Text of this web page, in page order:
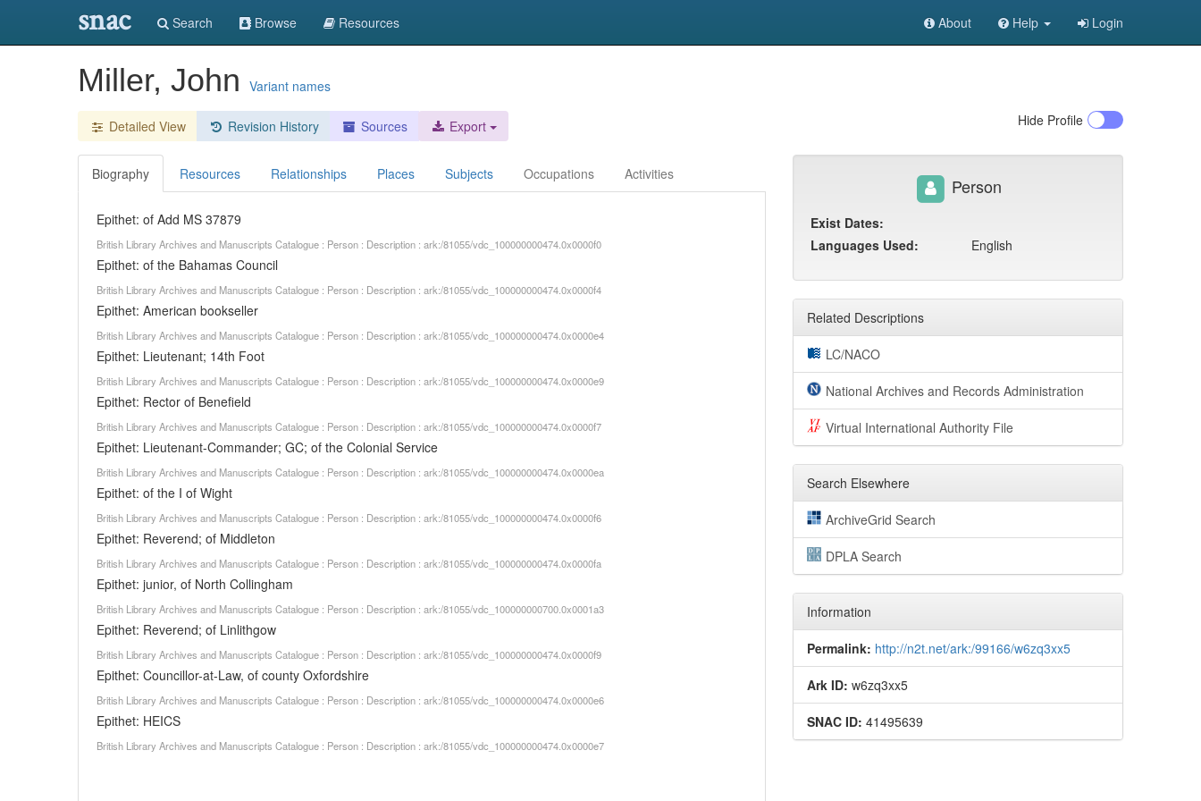
snac Search Browse Resources About Help Login
Miller, John Variant names
Detailed View Revision History Sources Export Hide Profile
Biography Resources Relationships Places Subjects Occupations Activities
Epithet: of Add MS 37879
British Library Archives and Manuscripts Catalogue : Person : Description : ark:/81055/vdc_100000000474.0x0000f0
Epithet: of the Bahamas Council
British Library Archives and Manuscripts Catalogue : Person : Description : ark:/81055/vdc_100000000474.0x0000f4
Epithet: American bookseller
British Library Archives and Manuscripts Catalogue : Person : Description : ark:/81055/vdc_100000000474.0x0000e4
Epithet: Lieutenant; 14th Foot
British Library Archives and Manuscripts Catalogue : Person : Description : ark:/81055/vdc_100000000474.0x0000e9
Epithet: Rector of Benefield
British Library Archives and Manuscripts Catalogue : Person : Description : ark:/81055/vdc_100000000474.0x0000f7
Epithet: Lieutenant-Commander; GC; of the Colonial Service
British Library Archives and Manuscripts Catalogue : Person : Description : ark:/81055/vdc_100000000474.0x0000ea
Epithet: of the I of Wight
British Library Archives and Manuscripts Catalogue : Person : Description : ark:/81055/vdc_100000000474.0x0000f6
Epithet: Reverend; of Middleton
British Library Archives and Manuscripts Catalogue : Person : Description : ark:/81055/vdc_100000000474.0x0000fa
Epithet: junior, of North Collingham
British Library Archives and Manuscripts Catalogue : Person : Description : ark:/81055/vdc_100000000700.0x0001a3
Epithet: Reverend; of Linlithgow
British Library Archives and Manuscripts Catalogue : Person : Description : ark:/81055/vdc_100000000474.0x0000f9
Epithet: Councillor-at-Law, of county Oxfordshire
British Library Archives and Manuscripts Catalogue : Person : Description : ark:/81055/vdc_100000000474.0x0000e6
Epithet: HEICS
British Library Archives and Manuscripts Catalogue : Person : Description : ark:/81055/vdc_100000000474.0x0000e7
Person
Exist Dates:
Languages Used:
English
Related Descriptions
LC/NACO
National Archives and Records Administration
Virtual International Authority File
Search Elsewhere
ArchiveGrid Search
DPLA Search
Information
Permalink: http://n2t.net/ark:/99166/w6zq3xx5
Ark ID: w6zq3xx5
SNAC ID: 41495639